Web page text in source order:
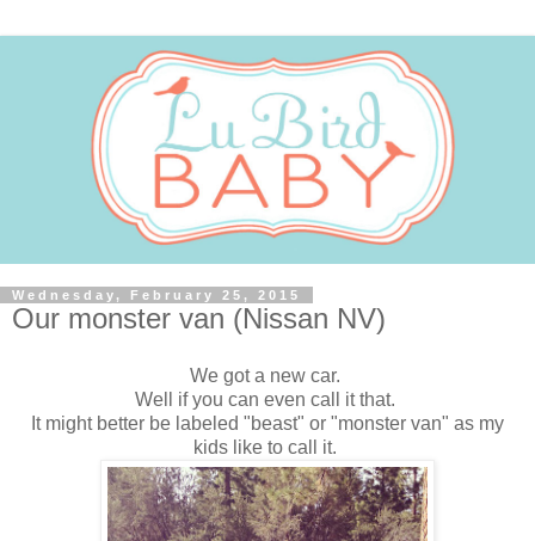
Wednesday, February 25, 2015
Our monster van (Nissan NV)
We got a new car.
Well if you can even call it that.
It might better be labeled "beast" or "monster van" as my
kids like to call it.